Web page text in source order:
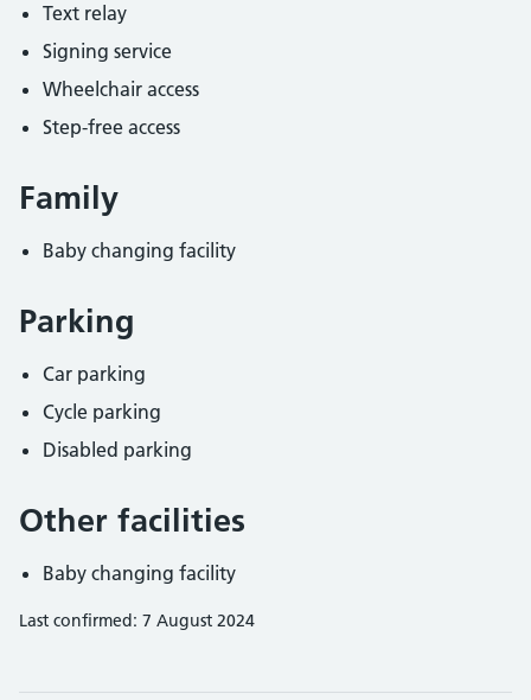
Text relay
Signing service
Wheelchair access
Step-free access
Family
Baby changing facility
Parking
Car parking
Cycle parking
Disabled parking
Other facilities
Baby changing facility
Last confirmed: 7 August 2024